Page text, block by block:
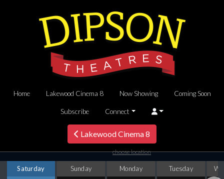
Home Lakewood Cinema 8 Now Showing Coming Soon
Subscribe Connect
Lakewood Cinema 8
choose location
Saturday Sunday Monday Tuesday